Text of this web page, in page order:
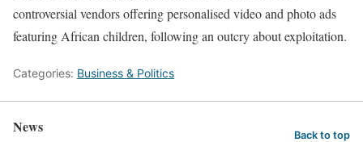
controversial vendors offering personalised video and photo ads
featuring African children, following an outcry about exploitation.
Categories: Business & Politics
News Back to top